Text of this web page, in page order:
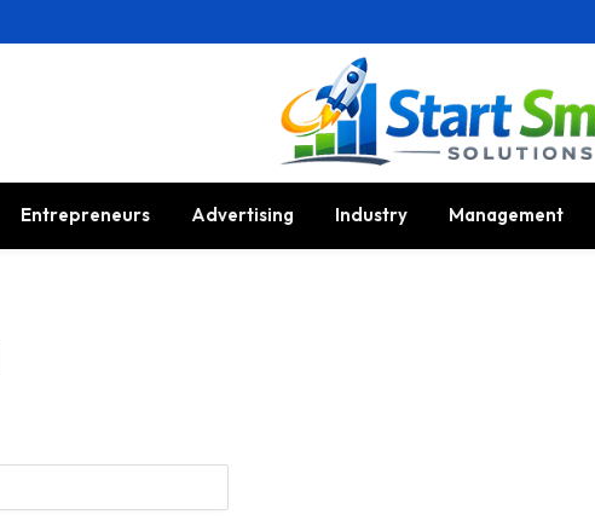
Entrepreneurs Advertising Industry Management